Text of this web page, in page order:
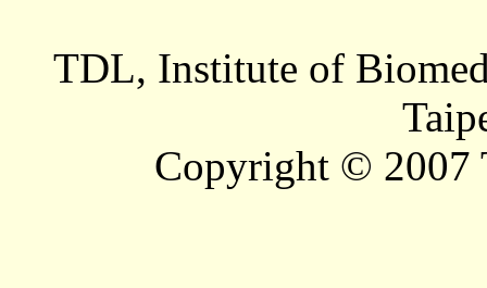
TDL, Institute of
Copyright © 2007